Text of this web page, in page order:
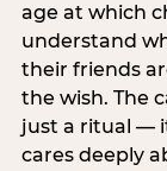
age at which
understand
their friends
the wish. The
just a ritual —
cares deeply